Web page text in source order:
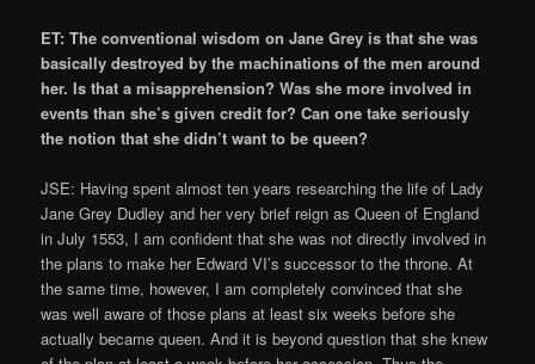
ET: The conventional wisdom on Jane Grey is that she was
basically destroyed by the machinations of the men around
her. Is that a misapprehension? Was she more involved in
events than she’s given credit for? Can one take seriously
the notion that she didn’t want to be queen?
JSE: Having spent almost ten years researching the life of Lady
Jane Grey Dudley and her very brief reign as Queen of England
in July 1553, I am confident that she was not directly involved in
the plans to make her Edward VI’s successor to the throne. At
the same time, however, I am completely convinced that she
was well aware of those plans at least six weeks before she
actually became queen. And it is beyond question that she knew